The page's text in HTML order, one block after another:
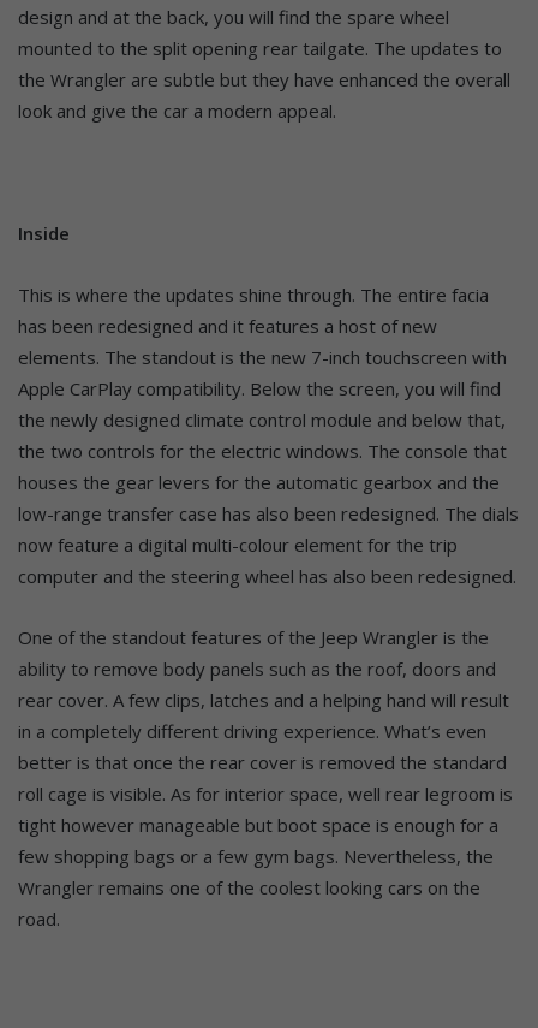
design and at the back, you will find the spare wheel
mounted to the split opening rear tailgate. The updates to
the Wrangler are subtle but they have enhanced the overall
look and give the car a modern appeal.
Inside
This is where the updates shine through. The entire facia
has been redesigned and it features a host of new
elements. The standout is the new 7-inch touchscreen with
Apple CarPlay compatibility. Below the screen, you will find
the newly designed climate control module and below that,
the two controls for the electric windows. The console that
houses the gear levers for the automatic gearbox and the
low-range transfer case has also been redesigned. The dials
now feature a digital multi-colour element for the trip
computer and the steering wheel has also been redesigned.
One of the standout features of the Jeep Wrangler is the
ability to remove body panels such as the roof, doors and
rear cover. A few clips, latches and a helping hand will result
in a completely different driving experience. What’s even
better is that once the rear cover is removed the standard
roll cage is visible. As for interior space, well rear legroom is
tight however manageable but boot space is enough for a
few shopping bags or a few gym bags. Nevertheless, the
Wrangler remains one of the coolest looking cars on the
road.